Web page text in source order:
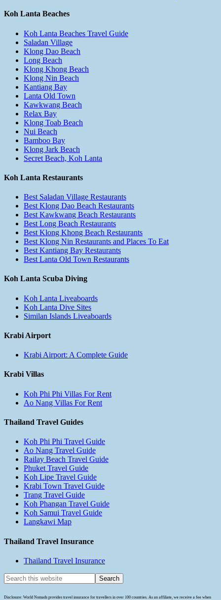
Koh Lanta Beaches
Koh Lanta Beaches Travel Guide
Saladan Village
Klong Dao Beach
Long Beach
Klong Khong Beach
Klong Nin Beach
Kantiang Bay
Lanta Old Town
Kawkwang Beach
Relax Bay
Klong Toab Beach
Nui Beach
Bamboo Bay
Klong Jark Beach
Secret Beach, Koh Lanta
Koh Lanta Restaurants
Best Saladan Village Restaurants
Best Klong Dao Beach Restaurants
Best Kawkwang Beach Restaurants
Best Long Beach Restaurants
Best Klong Khong Beach Restaurants
Best Klong Nin Restaurants and Places To Eat
Best Kantiang Bay Restaurants
Best Lanta Old Town Restaurants
Koh Lanta Scuba Diving
Koh Lanta Liveaboards
Koh Lanta Dive Sites
Similan Islands Liveaboards
Krabi Airport
Krabi Airport: A Complete Guide
Krabi Villas
Koh Phi Phi Villas For Rent
Ao Nang Villas For Rent
Thailand Travel Guides
Koh Phi Phi Travel Guide
Ao Nang Travel Guide
Railay Beach Travel Guide
Phuket Travel Guide
Koh Lipe Travel Guide
Krabi Town Travel Guide
Trang Travel Guide
Koh Phangan Travel Guide
Koh Samui Travel Guide
Langkawi Map
Thailand Travel Insurance
Thailand Travel Insurance
Disclosure: World Nomads provides travel insurance for travellers in over 100 countries. As an affiliate, we receive a fee when